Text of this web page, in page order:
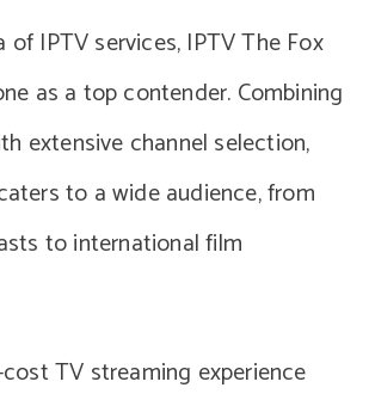
IPTV services, IPTV The Fox
as a top contender. Combining
extensive channel selection,
to a wide audience, from
to international film
TV streaming experience